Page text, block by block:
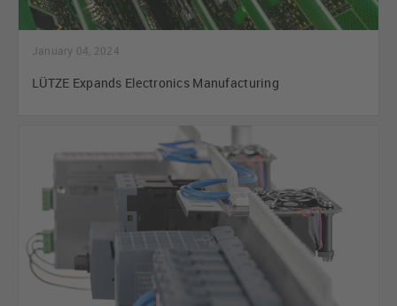
January 04, 2024
LÜTZE Expands Electronics Manufacturing